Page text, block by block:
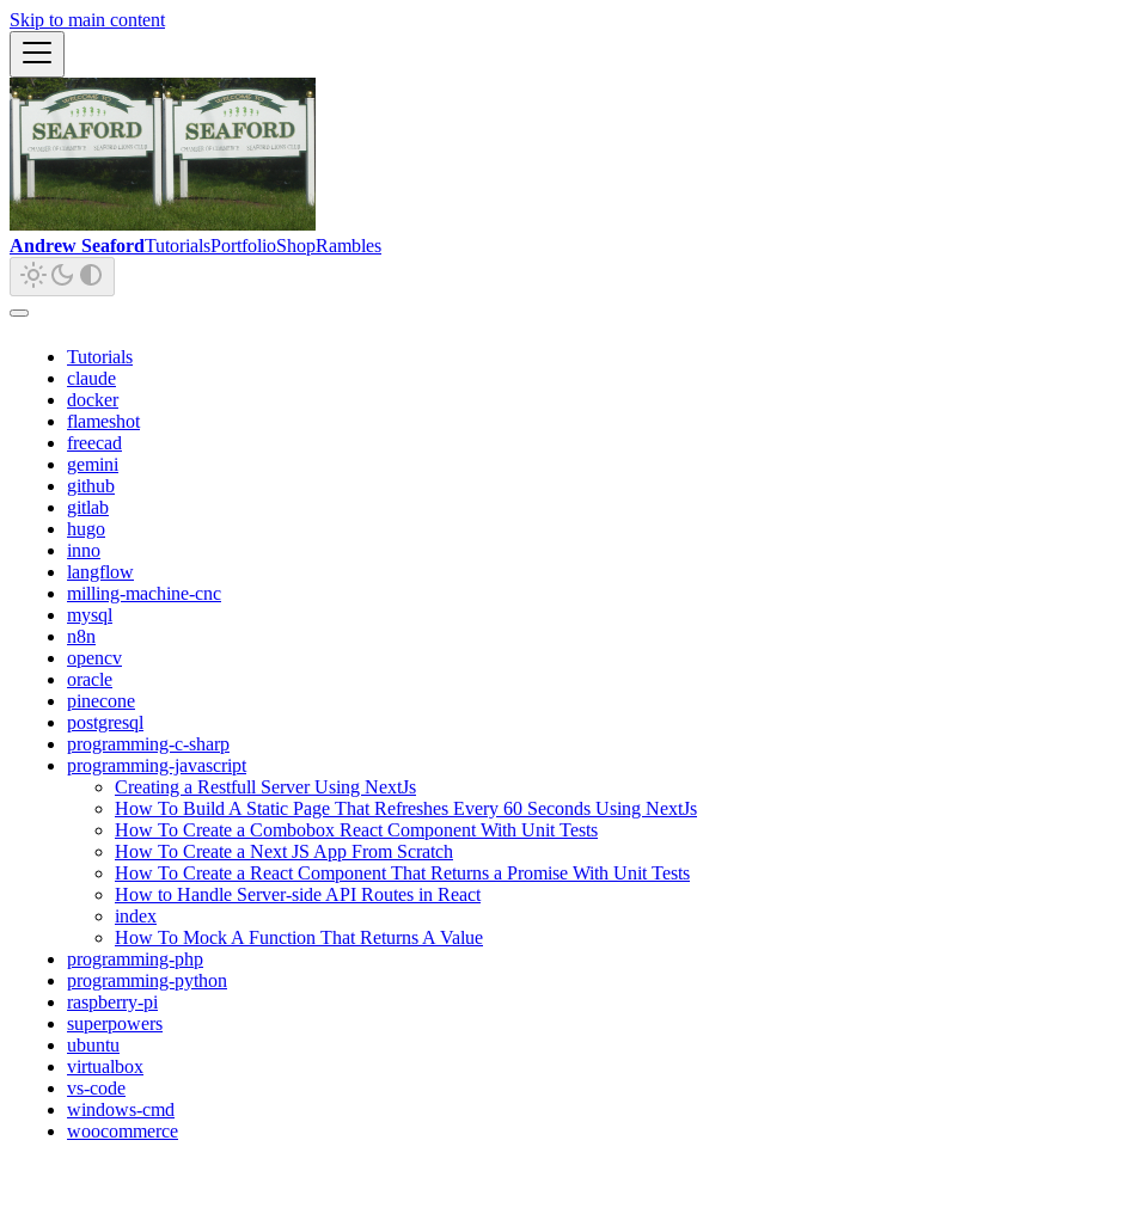
Skip to main content
Andrew SeafordTutorialsPortfolioShopRambles
Tutorials
claude
docker
flameshot
freecad
gemini
github
gitlab
hugo
inno
langflow
milling-machine-cnc
mysql
n8n
opencv
oracle
pinecone
postgresql
programming-c-sharp
programming-javascript
Creating a Restfull Server Using NextJs
How To Build A Static Page That Refreshes Every 60 Seconds Using NextJs
How To Create a Combobox React Component With Unit Tests
How To Create a Next JS App From Scratch
How To Create a React Component That Returns a Promise With Unit Tests
How to Handle Server-side API Routes in React
index
How To Mock A Function That Returns A Value
programming-php
programming-python
raspberry-pi
superpowers
ubuntu
virtualbox
vs-code
windows-cmd
woocommerce